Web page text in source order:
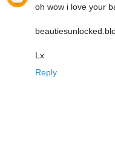
oh wow i love your
Lx
Reply